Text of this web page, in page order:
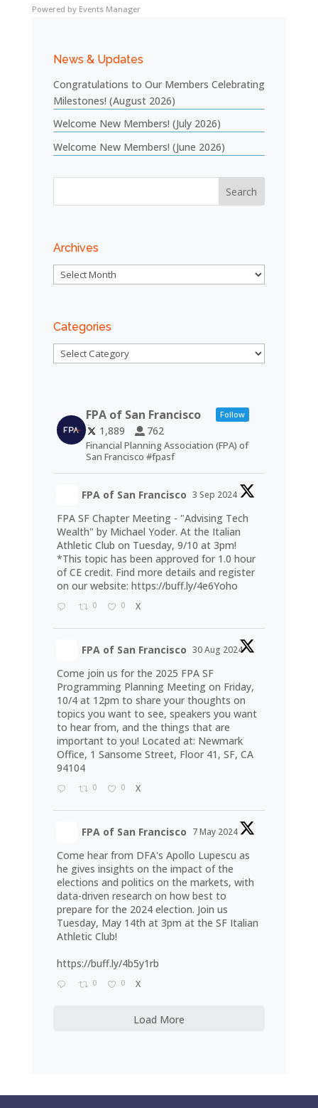
Powered by Events Manager
News & Updates
Congratulations to Our Members Celebrating
Milestones! (August 2026)
Welcome New Members! (July 2026)
Welcome New Members! (June 2026)
Archives
Archives
Categories
Categories
FPA of San Francisco Follow
1,889 762
Financial Planning Association (FPA) of
San Francisco #fpasf
FPA of San Francisco 3 Sep 2024
FPA SF Chapter Meeting - "Advising Tech
Wealth" by Michael Yoder. At the Italian
Athletic Club on Tuesday, 9/10 at 3pm!
*This topic has been approved for 1.0 hour
of CE credit. Find more details and register
on our website: https://buff.ly/4e6Yoho
0 0 X
FPA of San Francisco 30 Aug 2024
Come join us for the 2025 FPA SF
Programming Planning Meeting on Friday,
10/4 at 12pm to share your thoughts on
topics you want to see, speakers you want
to hear from, and the things that are
important to you! Located at: Newmark
Office, 1 Sansome Street, Floor 41, SF, CA
94104
0 0 X
FPA of San Francisco 7 May 2024
Come hear from DFA's Apollo Lupescu as
he gives insights on the impact of the
elections and politics on the markets, with
data-driven research on how best to
prepare for the 2024 election. Join us
Tuesday, May 14th at 3pm at the SF Italian
Athletic Club!
https://buff.ly/4b5y1rb
0 0 X
Load More